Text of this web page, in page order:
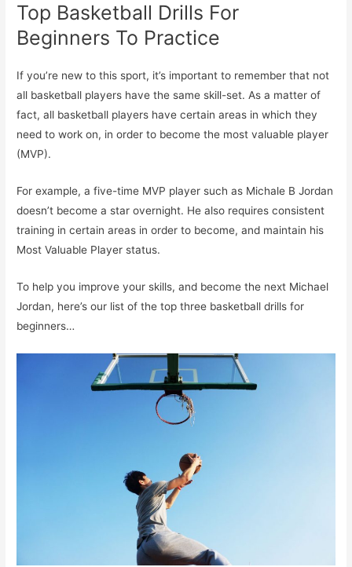
Top Basketball Drills For
Beginners To Practice
If you’re new to this sport, it’s important to remember that not
all basketball players have the same skill-set. As a matter of
fact, all basketball players have certain areas in which they
need to work on, in order to become the most valuable player
(MVP).
For example, a five-time MVP player such as Michale B Jordan
doesn’t become a star overnight. He also requires consistent
training in certain areas in order to become, and maintain his
Most Valuable Player status.
To help you improve your skills, and become the next Michael
Jordan, here’s our list of the top three basketball drills for
beginners…